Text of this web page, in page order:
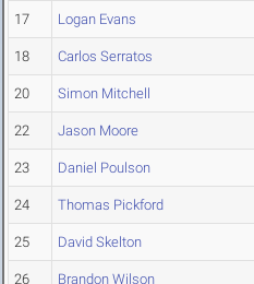
17 Logan Evans
18 Carlos Serratos
20 Simon Mitchell
22 Jason Moore
23 Daniel Poulson
24 Thomas Pickford
25 David Skelton
26 Brandon Wilson